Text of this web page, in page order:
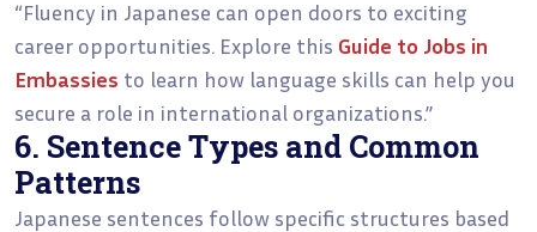
“Fluency in Japanese can open doors to exciting
career opportunities. Explore this Guide to Jobs in
Embassies to learn how language skills can help you
secure a role in international organizations.”
6. Sentence Types and Common
Patterns
Japanese sentences follow specific structures based